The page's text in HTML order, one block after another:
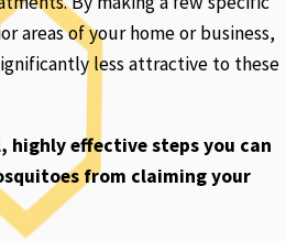
areas of your home or business,
less attractive to these
highly effective steps you can
from claiming your